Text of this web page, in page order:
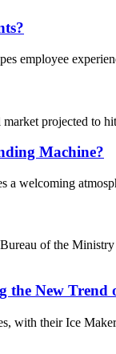
employee
projected
Machine?
welcoming
of the
the New Trend
their Ice